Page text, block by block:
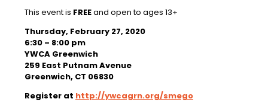
This event is FREEand open to ages 13+
Thursday, February 27, 2020
6:30 – 8:00 pm
YWCA Greenwich
259 East Putnam Avenue
Greenwich, CT 06830
Register at http://ywcagrn.org/smego